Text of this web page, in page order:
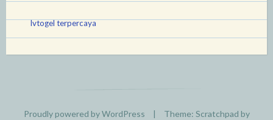
lvtogel terpercaya
Proudly powered by WordPress | Theme: Scratchpad by